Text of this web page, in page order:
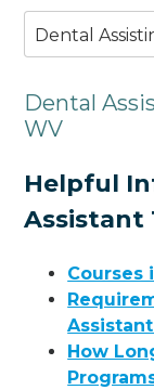
Dental
Dental
WV
Helpful
Assistant
Courses
How